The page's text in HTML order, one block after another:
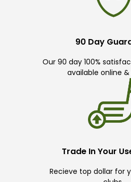
90 Day
Our 90 day 100%
available online
Trade In Your
Recieve top dollar for